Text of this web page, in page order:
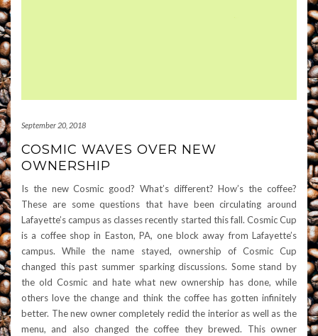
September 20, 2018
COSMIC WAVES OVER NEW
OWNERSHIP
Is the new Cosmic good? What’s different? How’s the coffee?
These are some questions that have been circulating around
Lafayette’s campus as classes recently started this fall. Cosmic Cup
is a coffee shop in Easton, PA, one block away from Lafayette’s
campus. While the name stayed, ownership of Cosmic Cup
changed this past summer sparking discussions. Some stand by
the old Cosmic and hate what new ownership has done, while
others love the change and think the coffee has gotten infinitely
better. The new owner completely redid the interior as well as the
menu, and also changed the coffee they brewed. This owner